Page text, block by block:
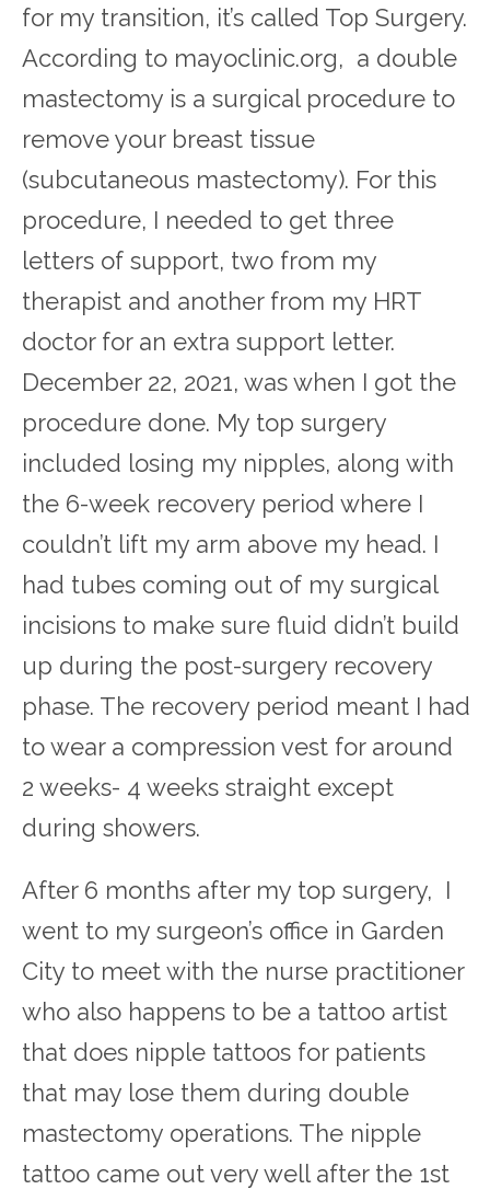
for my transition, it’s called Top Surgery.
According to mayoclinic.org, a double
mastectomy is a surgical procedure to
remove your breast tissue
(subcutaneous mastectomy). For this
procedure, I needed to get three
letters of support, two from my
therapist and another from my HRT
doctor for an extra support letter.
December 22, 2021, was when I got the
procedure done. My top surgery
included losing my nipples, along with
the 6-week recovery period where I
couldn’t lift my arm above my head. I
had tubes coming out of my surgical
incisions to make sure fluid didn’t build
up during the post-surgery recovery
phase. The recovery period meant I had
to wear a compression vest for around
2 weeks- 4 weeks straight except
during showers.
After 6 months after my top surgery, I
went to my surgeon’s office in Garden
City to meet with the nurse practitioner
who also happens to be a tattoo artist
that does nipple tattoos for patients
that may lose them during double
mastectomy operations. The nipple
tattoo came out very well after the 1st